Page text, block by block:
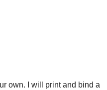
own. I will print and bind a